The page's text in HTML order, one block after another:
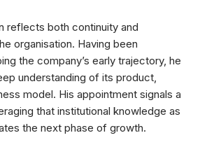
reflects both continuity and
organisation. Having been
the company’s early trajectory, he
understanding of its product,
model. His appointment signals a
that institutional knowledge as
the next phase of growth.